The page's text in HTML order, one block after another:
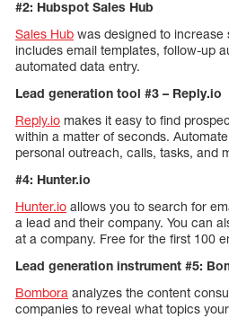
#2: Hubspot Sales Hub
Sales Hub was designed to increase
includes email templates, follow-up
automated data entry.
Lead generation tool #3 – Reply.io
Reply.io makes it easy to find
within a matter of seconds.
personal outreach, calls, tasks, and
#4: Hunter.io
Hunter.io allows you to search for
a lead and their company. You can
at a company. Free for the first 100
Lead generation instrument #5:
Bombora analyzes the content
companies to reveal what topics